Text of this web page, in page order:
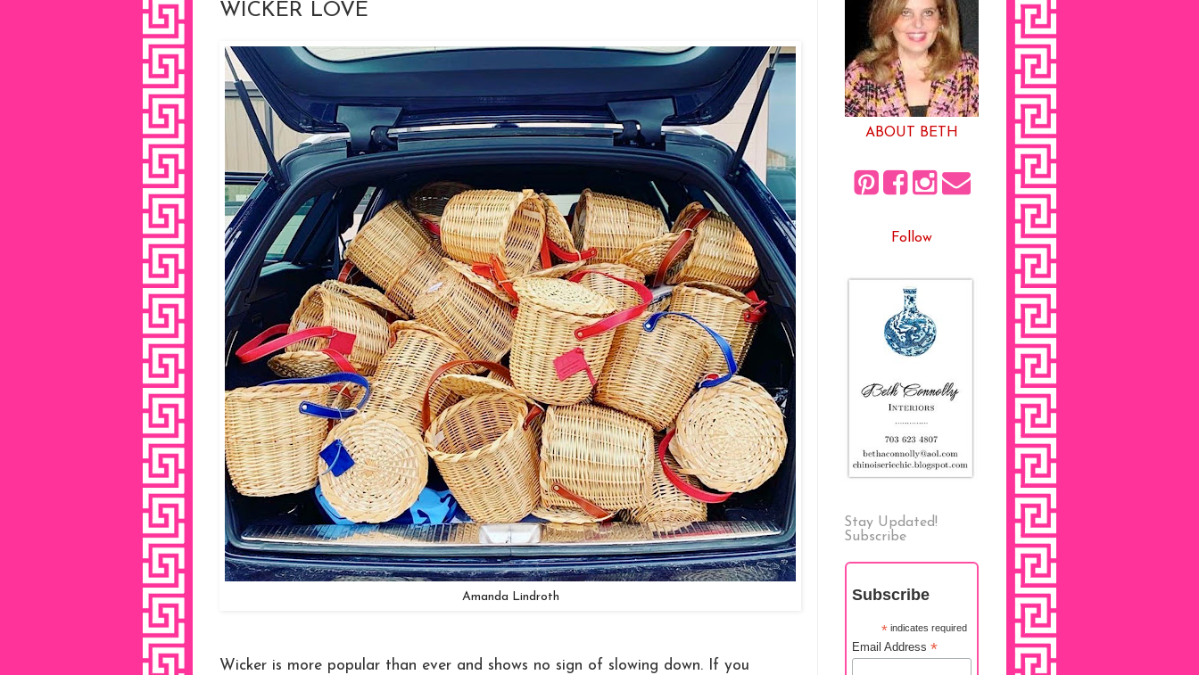
WICKER LOVE
Amanda Lindroth
Wicker is more popular than ever and shows no sign of slowing down. If you
ABOUT BETH
Follow
Stay Updated!
Subscribe
Subscribe
*indicates required
Email Address *